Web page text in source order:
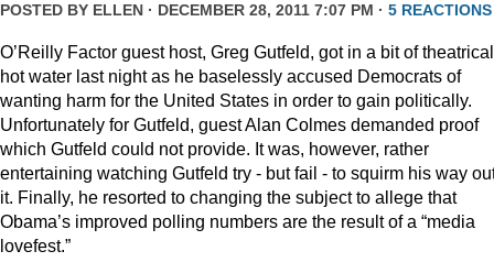
POSTED BY ELLEN · DECEMBER 28, 2011 7:07 PM · 5 REACTIONS
O’Reilly Factor guest host, Greg Gutfeld, got in a bit of theatrical
hot water last night as he baselessly accused Democrats of
wanting harm for the United States in order to gain politically.
Unfortunately for Gutfeld, guest Alan Colmes demanded proof
which Gutfeld could not provide. It was, however, rather
entertaining watching Gutfeld try - but fail - to squirm his way
it. Finally, he resorted to changing the subject to allege that
Obama’s improved polling numbers are the result of a “media
lovefest.”